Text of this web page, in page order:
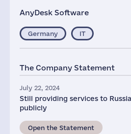
AnyDesk Software
Germany IT
The Company Statement
July 22, 2024
Still providing services to
publicly
Open the Statement